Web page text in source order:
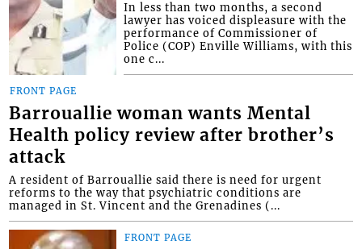
In less than two months, a second
lawyer has voiced displeasure with the
performance of Commissioner of
Police (COP) Enville Williams, with this
one c...
FRONT PAGE
Barrouallie woman wants Mental
Health policy review after brother’s
attack
A resident of Barrouallie said there is need for urgent
reforms to the way that psychiatric conditions are
managed in St. Vincent and the Grenadines (...
FRONT PAGE